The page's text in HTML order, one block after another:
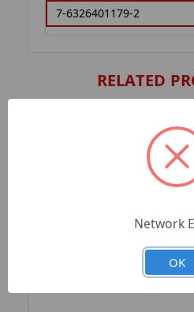
7-6326401179-2
RELATED
Network
OK